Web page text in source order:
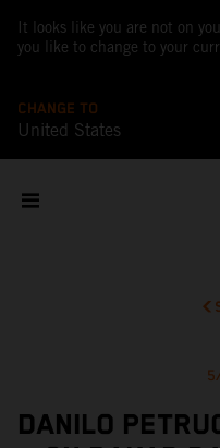
It looks like you are not on
you like to change to your
CHANGE TO
United States
DANILO